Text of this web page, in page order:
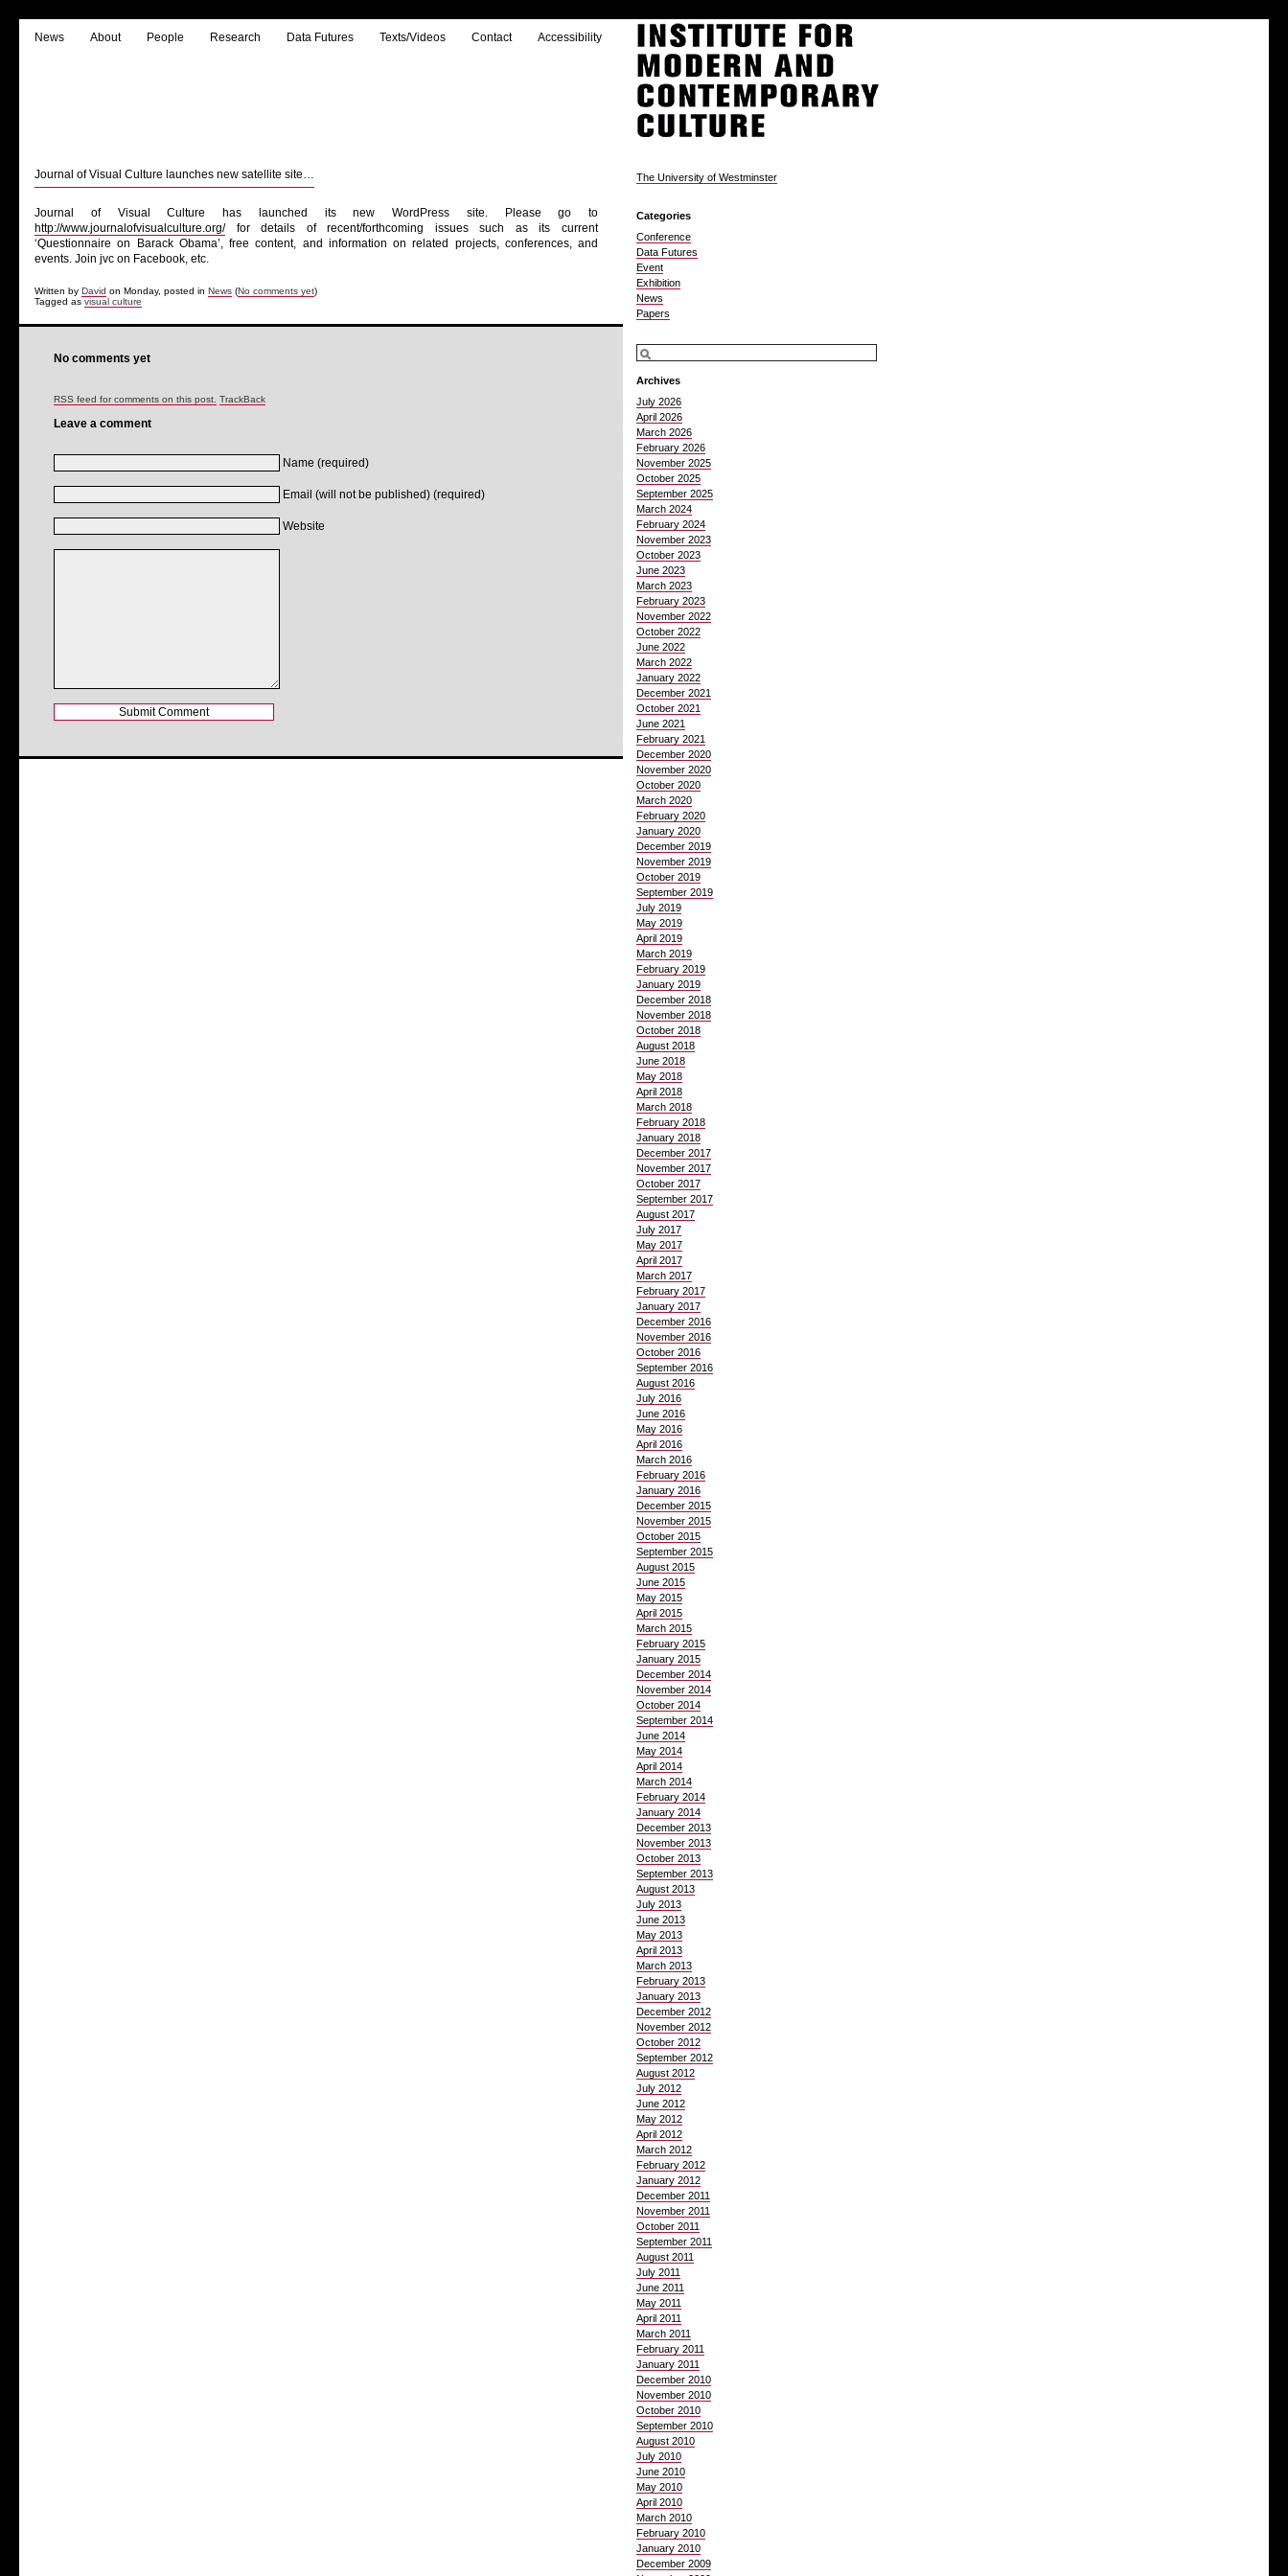
News About People Research Data Futures Texts/Videos Contact Accessibility
Journal of Visual Culture launches new satellite site…
Journal of Visual Culture has launched its new WordPress site. Please go to
http://www.journalofvisualculture.org/for details of recent/forthcoming issues such as its current
‘Questionnaire on Barack Obama’, free content, and information on related projects, conferences, and
events. Join jvc on Facebook, etc.
Written by David on Monday, posted in News (No comments yet)
Tagged as visual culture
No comments yet
RSS feed for comments on this post. TrackBack
Leave a comment
Name (required)
Email (will not be published) (required)
Website
The University of Westminster
Categories
Conference
Data Futures
Event
Exhibition
News
Papers
Archives
July 2026
April 2026
March 2026
February 2026
November 2025
October 2025
September 2025
March 2024
February 2024
November 2023
October 2023
June 2023
March 2023
February 2023
November 2022
October 2022
June 2022
March 2022
January 2022
December 2021
October 2021
June 2021
February 2021
December 2020
November 2020
October 2020
March 2020
February 2020
January 2020
December 2019
November 2019
October 2019
September 2019
July 2019
May 2019
April 2019
March 2019
February 2019
January 2019
December 2018
November 2018
October 2018
August 2018
June 2018
May 2018
April 2018
March 2018
February 2018
January 2018
December 2017
November 2017
October 2017
September 2017
August 2017
July 2017
May 2017
April 2017
March 2017
February 2017
January 2017
December 2016
November 2016
October 2016
September 2016
August 2016
July 2016
June 2016
May 2016
April 2016
March 2016
February 2016
January 2016
December 2015
November 2015
October 2015
September 2015
August 2015
June 2015
May 2015
April 2015
March 2015
February 2015
January 2015
December 2014
November 2014
October 2014
September 2014
June 2014
May 2014
April 2014
March 2014
February 2014
January 2014
December 2013
November 2013
October 2013
September 2013
August 2013
July 2013
June 2013
May 2013
April 2013
March 2013
February 2013
January 2013
December 2012
November 2012
October 2012
September 2012
August 2012
July 2012
June 2012
May 2012
April 2012
March 2012
February 2012
January 2012
December 2011
November 2011
October 2011
September 2011
August 2011
July 2011
June 2011
May 2011
April 2011
March 2011
February 2011
January 2011
December 2010
November 2010
October 2010
September 2010
August 2010
July 2010
June 2010
May 2010
April 2010
March 2010
February 2010
January 2010
December 2009